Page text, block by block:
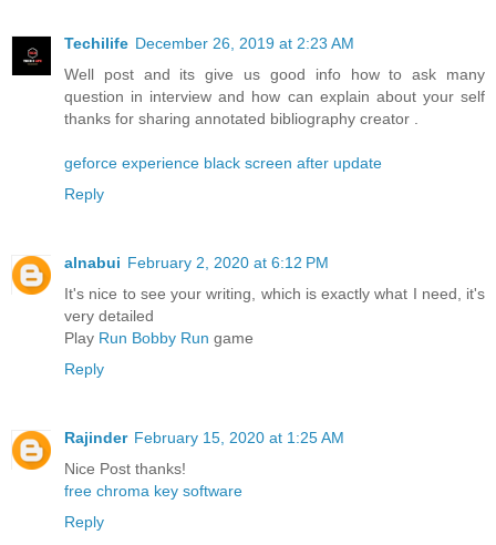
Techilife December 26, 2019 at 2:23 AM
Well post and its give us good info how to ask many
question in interview and how can explain about your self
thanks for sharing annotated bibliography creator .
geforce experience black screen after update
Reply
alnabui February 2, 2020 at 6:12 PM
It's nice to see your writing, which is exactly what I need, it's
very detailed
Play Run Bobby Run game
Reply
Rajinder February 15, 2020 at 1:25 AM
Nice Post thanks!
free chroma key software
Reply